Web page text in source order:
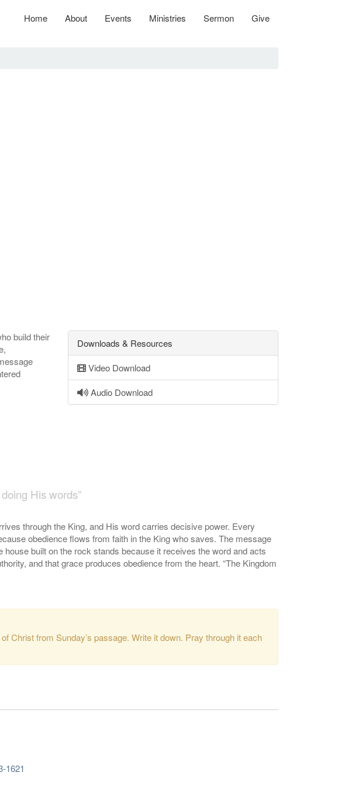
Home About Events Ministries Sermon Give
build their
Downloads & Resources
Video Download
Audio Download
His words”
through the King, and His word carries decisive power. Every
obedience flows from faith in the King who saves. The message
built on the rock stands because it receives the word and acts
and that grace produces obedience from the heart. “The Kingdom
Christ from Sunday’s passage. Write it down. Pray through it each
1621